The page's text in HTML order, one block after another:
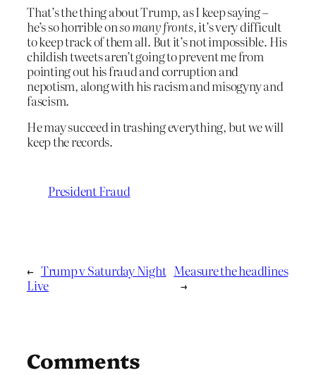
That’s the thing about Trump, as I keep saying –
he’s so horrible onso many fronts, it’s very difficult
to keep track of them all. But it’s not impossible. His
childish tweets aren’t going to prevent me from
pointing out his fraud and corruption and
nepotism, along with his racism and misogyny and
fascism.
He may succeed in trashing everything, but we will
keep the records.
President Fraud
← Trump v Saturday Night
Live
Measure the headlines
→
Comments